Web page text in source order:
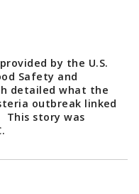
by the U.S.
Safety and
detailed what the
outbreak linked
story was